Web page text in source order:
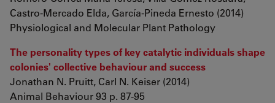
Castro-Mercado Elda, García-Pineda Ernesto (2014)
Physiological and Molecular Plant Pathology
The personality types of key catalytic individuals shape
colonies' collective behaviour and success
Jonathan N. Pruitt, Carl N. Keiser (2014)
Animal Behaviour 93 p. 87-95